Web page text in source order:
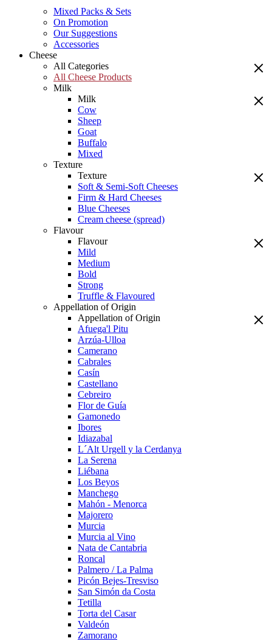
Mixed Packs & Sets
On Promotion
Our Suggestions
Accessories
Cheese
All Categories
All Cheese Products
Milk
Milk
Cow
Sheep
Goat
Buffalo
Mixed
Texture
Texture
Soft & Semi-Soft Cheeses
Firm & Hard Cheeses
Blue Cheeses
Cream cheese (spread)
Flavour
Flavour
Mild
Medium
Bold
Strong
Truffle & Flavoured
Appellation of Origin
Appellation of Origin
Afuega'l Pitu
Arzúa-Ulloa
Camerano
Cabrales
Casín
Castellano
Cebreiro
Flor de Guía
Gamonedo
Ibores
Idiazabal
L´Alt Urgell y la Cerdanya
La Serena
Liébana
Los Beyos
Manchego
Mahón - Menorca
Majorero
Murcia
Murcia al Vino
Nata de Cantabria
Roncal
Palmero / La Palma
Picón Bejes-Tresviso
San Simón da Costa
Tetilla
Torta del Casar
Valdeón
Zamorano